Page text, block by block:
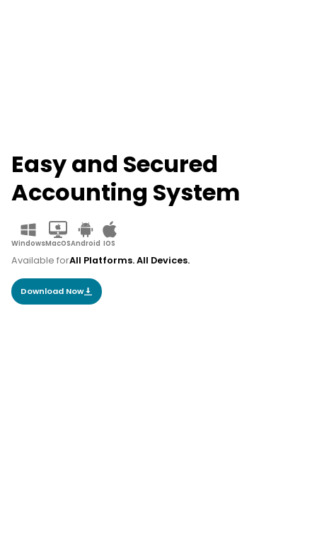
Easy and Secured
Accounting System
WindowsMacOSAndroid IOS
Available forAll Platforms. All Devices.
Download Now